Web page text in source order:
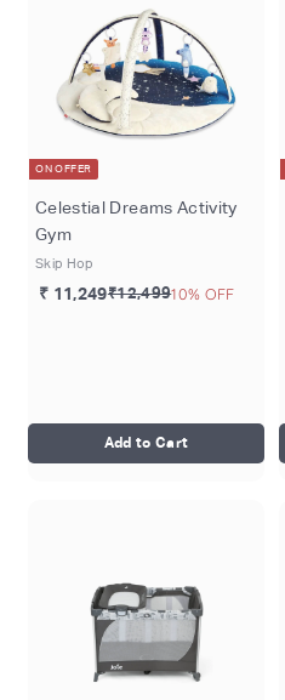
ON OFFER
Celestial Dreams Activity
Gym
Skip Hop
₹ 11,249₹12,49910% OFF
Add to Cart